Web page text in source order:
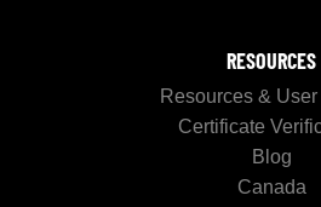
RESOURCES
Resources &
Certificate
Blog
Canada